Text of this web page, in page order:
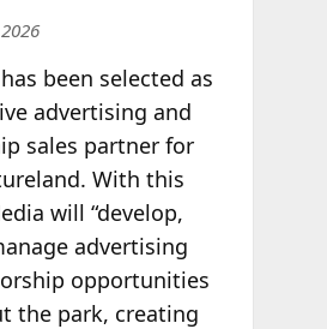
has been selected as
advertising and
sales partner for
With this
will “develop,
advertising
opportunities
the park, creating